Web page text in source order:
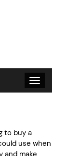
Toggle
navigation
to buy a
use when
and make